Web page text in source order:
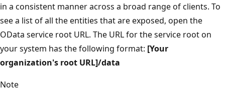
in a consistent manner across a broad range of clients. To
see a list of all the entities that are exposed, open the
OData service root URL. The URL for the service root on
your system has the following format: [Your
organization's root URL]/data
Note